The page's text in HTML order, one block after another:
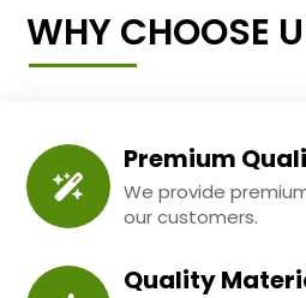
WHY CHOOSE
Premium
We provide
our customers.
Quality